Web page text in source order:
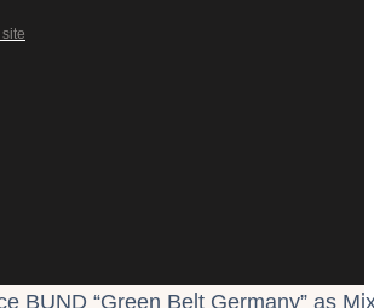
BUND “Green Belt Germany” as